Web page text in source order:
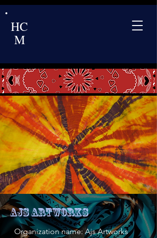
HC
M
Ajs Artworks
Organization name: Ajs Artworks